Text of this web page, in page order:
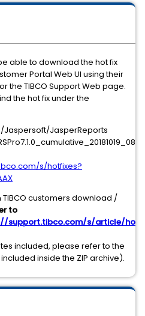
able to download the hot fix
Portal Web UI using their
the TIBCO Support Web page.
the hot fix under the
Jaspersoft/JasperReports
s/hotfixes?
customers download /
to
support.tibco.com/s/article/
included, please refer to the
inside the ZIP archive).